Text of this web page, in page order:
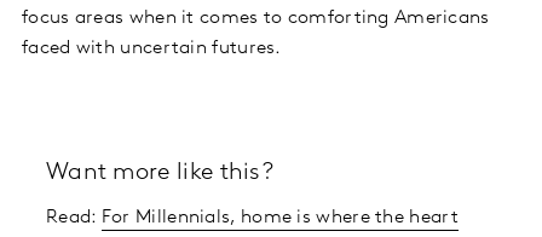
focus areas when it comes to comforting Americans
faced with uncertain futures.
Want more like this?
Read: For Millennials, home is where the heart